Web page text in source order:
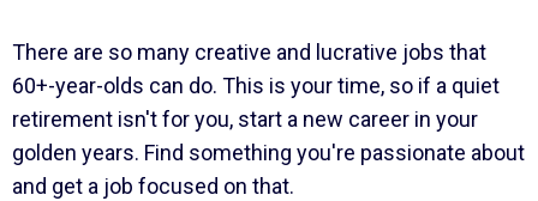
There are so many creative and lucrative jobs that
60+-year-olds can do. This is your time, so if a quiet
retirement isn't for you, start a new career in your
golden years. Find something you're passionate about
and get a job focused on that.